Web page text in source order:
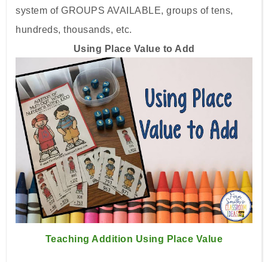
system of GROUPS AVAILABLE, groups of tens,
hundreds, thousands, etc.
Using Place Value to Add
Teaching Addition Using Place Value